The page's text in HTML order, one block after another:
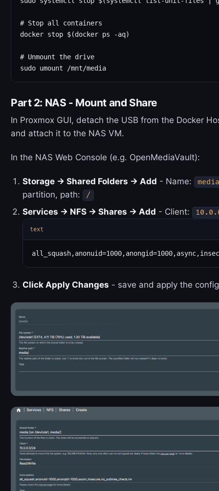
# Stop all containers
docker stop $(docker ps -aq)
# Unmount the drive
Part 2: NAS - Mount and Share
In Proxmox GUI, detach the USB from the Docker
and attach it to the NAS VM.
In the NAS Web Console (e.g. OpenMediaVault):
Storage → Shared Folders → Add - Name: media
partition, path: /
Services → NFS → Shares → Add - Client:
text
Click Apply Changes - save and apply the